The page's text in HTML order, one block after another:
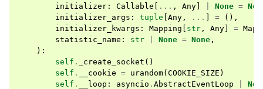
initializer : Callable ... , Any None =
initializer_args : tuple Any , ... =
(),
initializer_kwargs : Mapping str , Any =
statistic_name : str None = None ,
):
self . _create_socket ()
self . __cookie = urandom( COOKIE_SIZE )
self . __loop : asyncio . AbstractEventLoop